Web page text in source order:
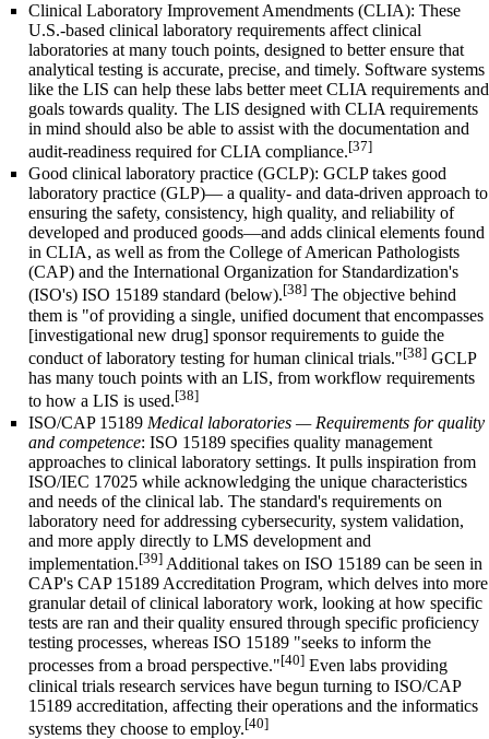
Clinical Laboratory Improvement Amendments(CLIA): These
U.S.-based clinical laboratory requirements affect clinical
laboratories at many touch points, designed to better ensure that
analytical testing is accurate, precise, and timely. Software systems
like the LIS can help these labs better meet CLIA requirements and
goals towards quality. The LIS designed with CLIA requirements
in mind should also be able to assist with the documentation and
audit-readiness required for CLIA compliance.[37]
Good clinical laboratory practice (GCLP): GCLP takes good
laboratory practice(GLP)— a quality- and data-driven approach to
ensuring the safety, consistency, high quality, and reliability of
developed and produced goods—and adds clinical elements found
in CLIA, as well as from the College of American Pathologists
(CAP) and the International Organization for Standardization's
(ISO's) ISO 15189 standard (below).[38]The objective behind
them is "of providing a single, unified document that encompasses
[investigational new drug] sponsor requirements to guide the
conduct of laboratory testing for human clinical trials."[38]GCLP
has many touch points with an LIS, from workflow requirements
to how a LIS is used.[38]
ISO/CAP 15189 Medical laboratories — Requirements for quality
and competence: ISO 15189 specifies quality management
approaches to clinical laboratory settings. It pulls inspiration from
ISO/IEC 17025 while acknowledging the unique characteristics
and needs of the clinical lab. The standard's requirements on
laboratory need for addressing cybersecurity, system validation,
and more apply directly to LMS development and
implementation.[39]Additional takes on ISO 15189 can be seen in
CAP's CAP 15189 Accreditation Program, which delves into more
granular detail of clinical laboratory work, looking at how specific
tests are ran and their quality ensured through specific proficiency
testing processes, whereas ISO 15189 "seeks to inform the
processes from a broad perspective."[40]Even labs providing
clinical trials research services have begun turning to ISO/CAP
15189 accreditation, affecting their operations and the informatics
systems they choose to employ.[40]